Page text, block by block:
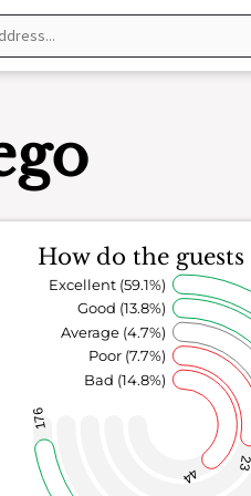
How do the guests
44
23
176
Bad (14.8%)
Poor (7.7%)
Average (4.7%)
Good (13.8%)
Excellent (59.1%)